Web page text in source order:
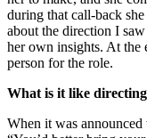
during that call-back
about the direction I
her own insights. At the
person for the role.
What is it like
When it was announced